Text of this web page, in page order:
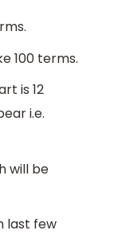
100 terms.
is 12
i.e.
will be
last few